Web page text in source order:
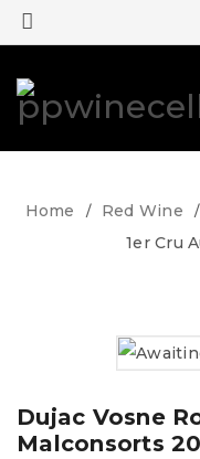
Home / Red Wine /
1er Cru
Dujac Vosne
Malconsorts